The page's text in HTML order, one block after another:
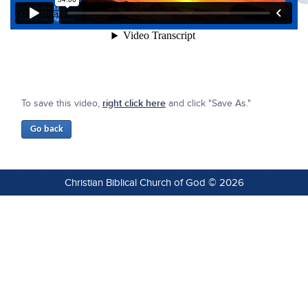
To save this video, right click here and click "Save As."
Christian Biblical Church of God © 2026